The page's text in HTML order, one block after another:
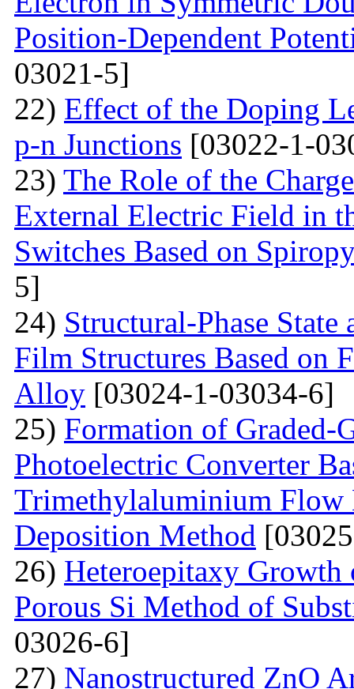
Position-Dependent
03021-5]
22) Effect of the Doping
p-n Junctions [03022-1-
23) The Role of the
External Electric Field in
Switches Based on
5]
24) Structural-Phase
Film Structures Based on
Alloy [03024-1-03034-6]
25) Formation of Graded-
Photoelectric Converter
Trimethylaluminium Flow
Deposition Method
26) Heteroepitaxy Growth
Porous Si Method of
03026-6]
27) Nanostructured ZnO